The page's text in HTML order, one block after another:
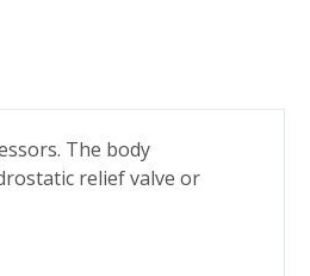
The body
relief valve or